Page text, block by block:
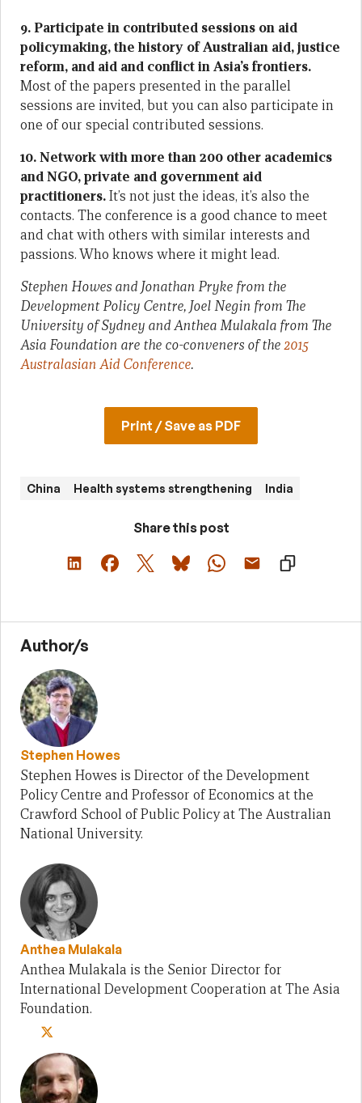
9. Participate in contributed sessions on aid
policymaking, the history of Australian aid, justice
reform, and aid and conflict in Asia’s frontiers.
Most of the papers presented in the parallel
sessions are invited, but you can also participate in
one of our special contributed sessions.
10. Network with more than 200 other academics
and NGO, private and government aid
practitioners.It’s not just the ideas, it’s also the
contacts. The conference is a good chance to meet
and chat with others with similar interests and
passions. Who knows where it might lead.
Stephen Howes and Jonathan Pryke from the
Development Policy Centre, Joel Negin from The
University of Sydney and Anthea Mulakala from The
Asia Foundation are the co-conveners of the2015
Australasian Aid Conference.
Print / Save as PDF
China Health systems strengthening India
Share this post
Author/s
Stephen Howes
Stephen Howes is Director of the Development
Policy Centre and Professor of Economics at the
Crawford School of Public Policy at The Australian
National University.
Anthea Mulakala
Anthea Mulakala is the Senior Director for
International Development Cooperation at The Asia
Foundation.